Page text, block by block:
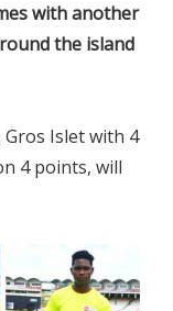
with another
the island
Islet with 4
4 points, will